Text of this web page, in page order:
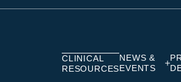
CLINICAL
RESOURCES
NEWS &
EVENTS